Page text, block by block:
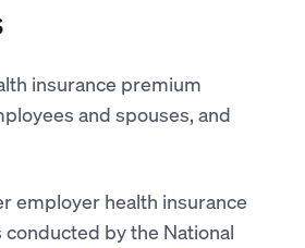
insurance premium
and spouses, and
employer health insurance
by the National